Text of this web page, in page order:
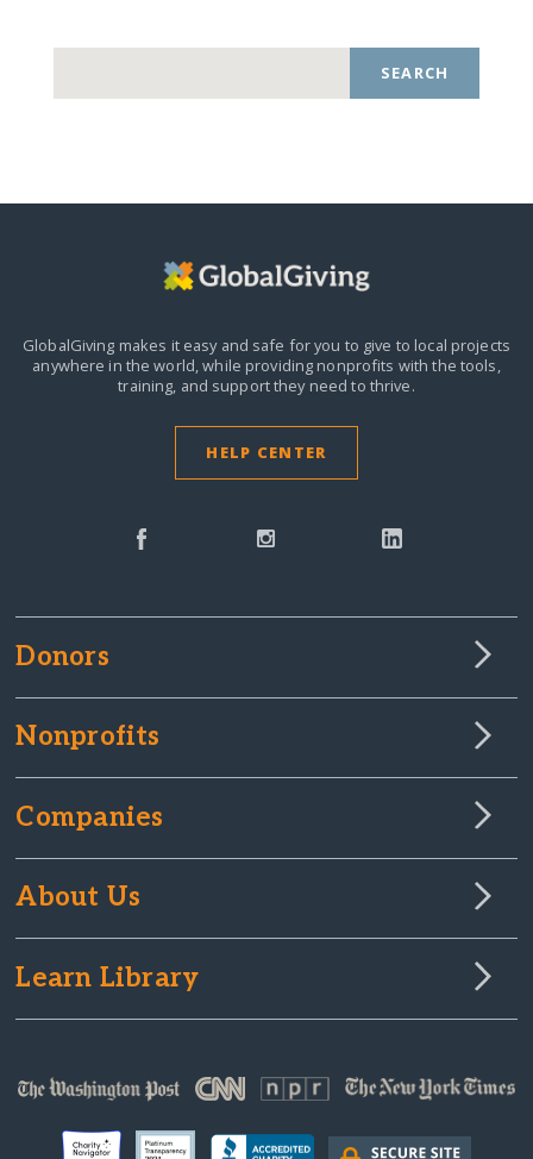
SEARCH
GlobalGiving makes it easy and safe for you to give to local projects
anywhere in the world,while providing nonprofits with the tools,
training, and support they need to thrive.
HELP CENTER
Donors
Nonprofits
Companies
About Us
Learn Library